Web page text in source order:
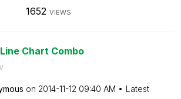
1652 VIEWS
Chart Combo
on ‎2014-11-12 09:40 AM
Latest